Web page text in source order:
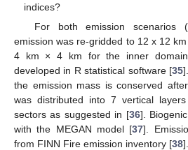
indices?
For both emission scenarios
emission was re-gridded to 12 x 12
4 km × 4 km for the inner
developed in R statistical software [35
the emission mass is conserved
was distributed into 7 vertical
sectors as suggested in [36].
with the MEGAN model [37].
from FINN Fire emission inventory [38].